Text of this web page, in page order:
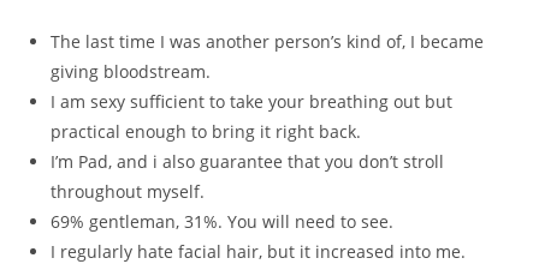
The last time I was another person’s kind of, I became
giving bloodstream.
I am sexy sufficient to take your breathing out but
practical enough to bring it right back.
I’m Pad, and i also guarantee that you don’t stroll
throughout myself.
69% gentleman, 31%. You will need to see.
I regularly hate facial hair, but it increased into me.